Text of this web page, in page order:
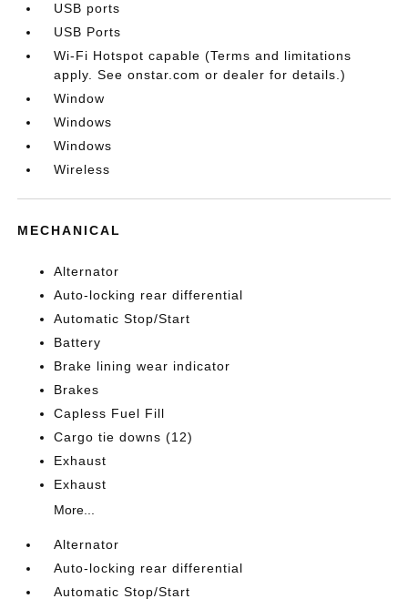
USB ports
USB Ports
Wi-Fi Hotspot capable (Terms and limitations
apply. See onstar.com or dealer for details.)
Window
Windows
Windows
Wireless
MECHANICAL
Alternator
Auto-locking rear differential
Automatic Stop/Start
Battery
Brake lining wear indicator
Brakes
Capless Fuel Fill
Cargo tie downs (12)
Exhaust
Exhaust
More...
Alternator
Auto-locking rear differential
Automatic Stop/Start